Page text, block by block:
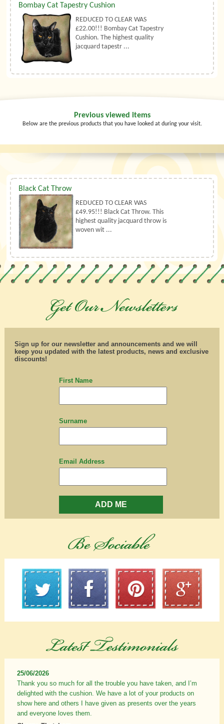
Bombay Cat Tapestry Cushion
REDUCED TO CLEAR WAS
£22.00!!! Bombay Cat Tapestry
Cushion. The highest quality
jacquard tapestr ...
Previous viewed items
Below are the previous products that you have looked at during your visit.
Black Cat Throw
REDUCED TO CLEAR WAS
£49.95!!! Black Cat Throw. This
highest quality jacquard throw is
woven wit ...
Sign up for our newsletter and announcements and we will
keep you updated with the latest products, news and exclusive
discounts!
First Name
Surname
Email Address
ADD ME
25/06/2026
Thank you so much for all the trouble you have taken, and I’m
delighted with the cushion. We have a lot of your products on
show here and others I have given as presents over the years
and everyone loves them.